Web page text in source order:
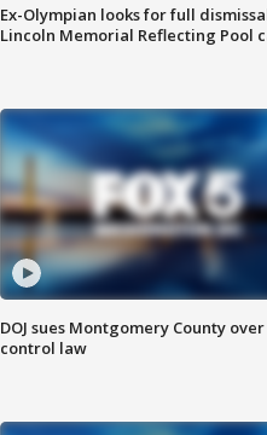
Ex-Olympian looks for full
Lincoln Memorial Reflecting Pool
DOJ sues Montgomery County
control law